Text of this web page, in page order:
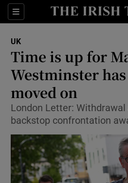
Sections
Show
Show
Show
UK
Time is up for
Westminster
moved on
London Letter:
backstop confrontation